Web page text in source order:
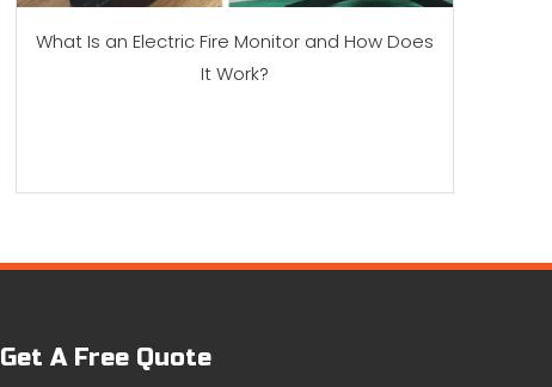
What Is an Electric Fire Monitor and How Does
It Work?
Get A Free Quote